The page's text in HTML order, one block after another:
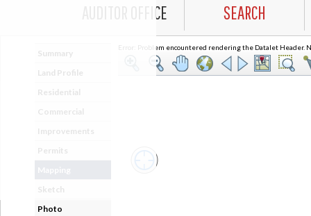
AUDITOR OFFICE SEARCH
Summary
Land Profile
Residential
Commercial
Improvements
Permits
Sketch
Photo
Error: Problem encountered rendering the Datalet Header.